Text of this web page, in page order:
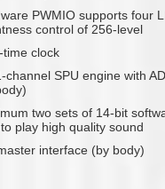
PWMIO supports four
control of 256-level
time clock
channel SPU engine with
two sets of 14-bit
play high quality sound
interface (by body)